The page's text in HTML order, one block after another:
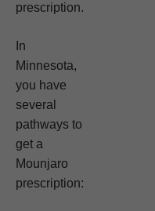
prescription.
In
Minnesota,
you have
several
pathways to
get a
Mounjaro
prescription: